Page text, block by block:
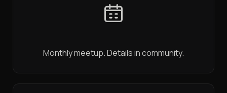
Monthly meetup. Details in community.